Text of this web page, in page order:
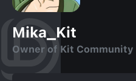
Mika_Kit
Owner of Kit Community